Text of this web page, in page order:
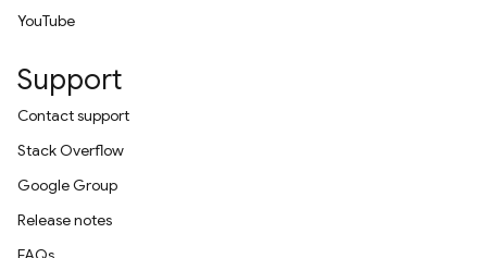
YouTube
Support
Contact support
Stack Overflow
Google Group
Release notes